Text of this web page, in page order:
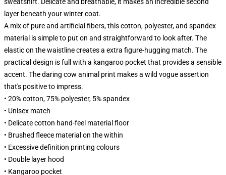
layer beneath your winter coat.
A mix of pure and artificial fibers, this cotton, polyester, and spandex
material is simple to put on and straightforward to look after. The
elastic on the waistline creates a extra figure-hugging match. The
practical design is full with a kangaroo pocket that provides a sensible
accent. The daring cow animal print makes a wild vogue assertion
that's positive to impress.
• 20% cotton, 75% polyester, 5% spandex
• Unisex match
• Delicate cotton hand-feel material floor
• Brushed fleece material on the within
• Excessive definition printing colours
• Double layer hood
• Kangaroo pocket